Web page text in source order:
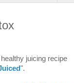
juicing recipe
".